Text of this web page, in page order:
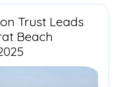
Trust Leads
Beach
Foundation